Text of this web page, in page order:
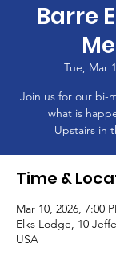
Barre
Tue, Mar
Join us for our bi-
what is
Upstairs in
Time &
Mar 10, 2026, 7:00
Elks Lodge, 10
USA